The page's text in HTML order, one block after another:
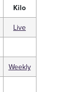
Kilo
Live
Weekly